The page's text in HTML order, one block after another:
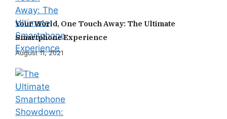
Your World, One Touch Away: The Ultimate
Smartphone Experience
August 11, 2021